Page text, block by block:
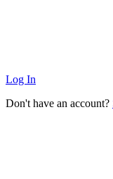
Log In
Don't have an account?